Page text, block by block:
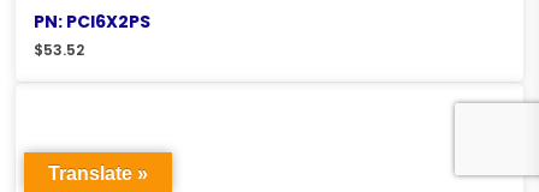
PN: PCI6X2PS
$53.52
Translate »